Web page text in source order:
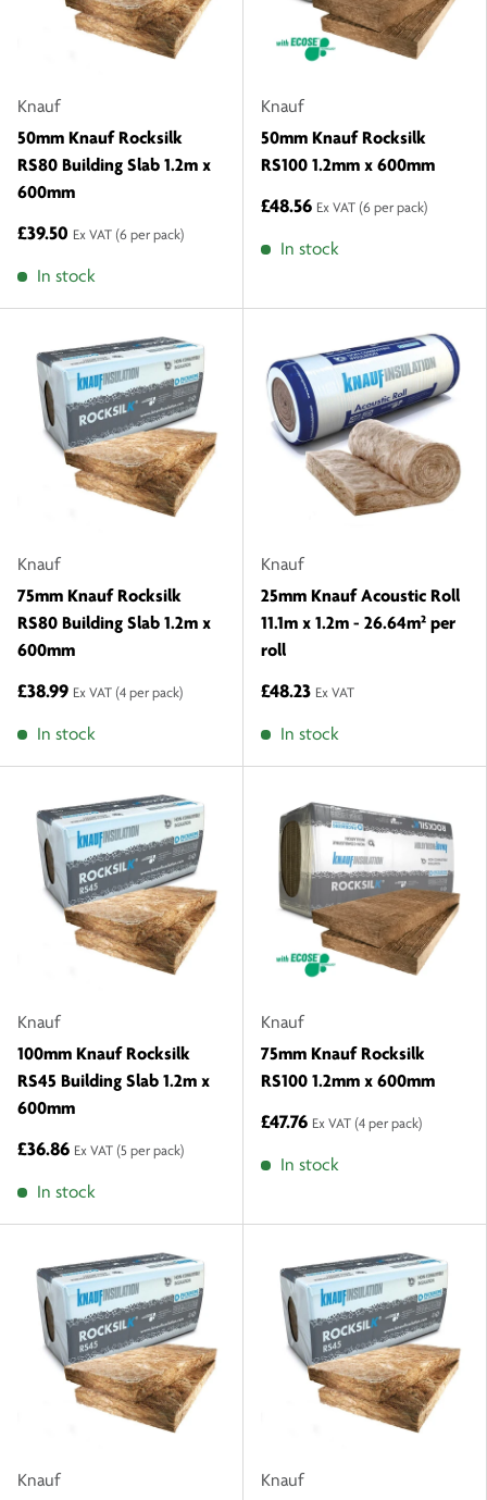
Knauf
50mm Knauf Rocksilk
RS80 Building Slab 1.2m x
600mm
£39.50 Ex VAT (6 per pack)
In stock
Knauf
50mm Knauf Rocksilk
RS100 1.2mm x 600mm
£48.56 Ex VAT (6 per pack)
In stock
Knauf
75mm Knauf Rocksilk
RS80 Building Slab 1.2m x
600mm
£38.99 Ex VAT (4 per pack)
In stock
Knauf
25mm Knauf Acoustic Roll
11.1m x 1.2m - 26.64m² per
roll
£48.23 Ex VAT
In stock
Knauf
100mm Knauf Rocksilk
RS45 Building Slab 1.2m x
600mm
£36.86 Ex VAT (5 per pack)
In stock
Knauf
75mm Knauf Rocksilk
RS100 1.2mm x 600mm
£47.76 Ex VAT (4 per pack)
In stock
Knauf
Knauf